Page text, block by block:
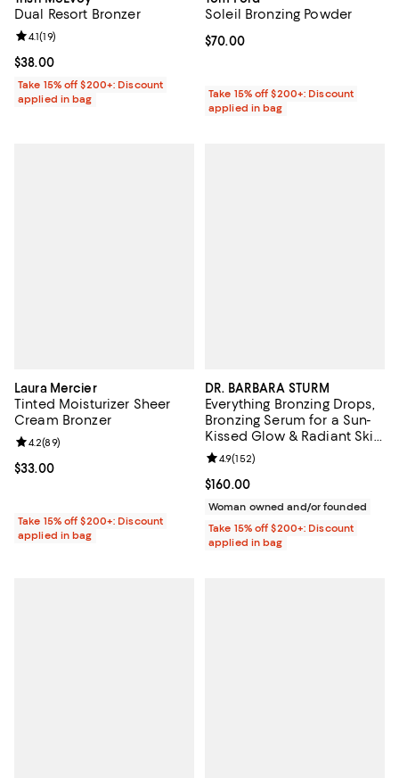
Dual Resort Bronzer
Current price $38.00; ;
$38.00
Review rating: 4.1 out of 5; 19 reviews;
4.1(19)
Take 15% off $200+: Discount
applied in bag
Soleil Bronzing Powder
Current price $70.00; ;
$70.00
Take 15% off $200+: Discount
applied in bag
Laura Mercier
Tinted Moisturizer Sheer
Cream Bronzer
Current price $33.00; ;
$33.00
Review rating: 4.2 out of 5; 89 reviews;
4.2(89)
Take 15% off $200+: Discount
applied in bag
DR. BARBARA STURM
Everything Bronzing Drops,
Bronzing Serum for a Sun-
Kissed Glow & Radiant Skin
1 oz.
Current price $160.00; ;
$160.00
Review rating: 4.9 out of 5; 152
4.9(152)
Woman owned and/or founded
Take 15% off $200+: Discount
applied in bag